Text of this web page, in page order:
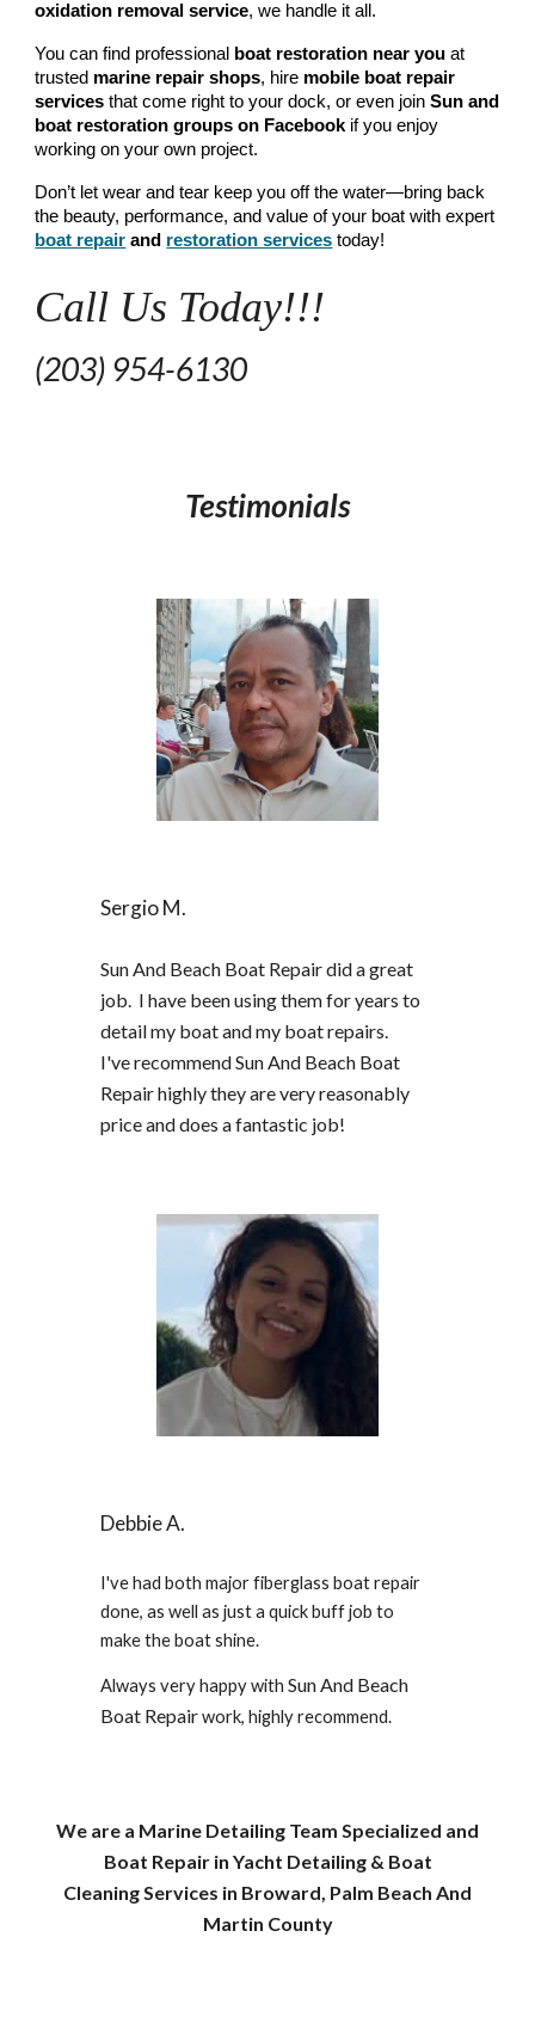
oxidation removal service, we handle it all.
You can find professional boat restoration near you at
trusted marine repair shops, hire mobile boat repair
services that come right to your dock, or even joinSunand
boat restoration groups on Facebookif you enjoy
working on your own project.
Don’t let wear and tear keep you off the water—bring back
the beauty, performance, and value of your boat with expert
boat repair and restoration services today!
Call Us Today!!!
(203) 954-6130
Testimonials
Sergio M.
Sun And Beach Boat Repair did a great
job. I have been using them for years to
detail my boat and my boat repairs.
I've recommend Sun And Beach Boat
Repair highly they are very reasonably
price and does a fantastic job!
Debbie A.
I've had both major fiberglass boat repair
done, as well as just a quick buff job to
make the boat shine.
Always very happy withSun And Beach
Boat Repairwork, highly recommend.
We are a Marine Detailing Team Specialized and
Boat Repair in Yacht Detailing & Boat
Cleaning Services in Broward, Palm Beach And
Martin County